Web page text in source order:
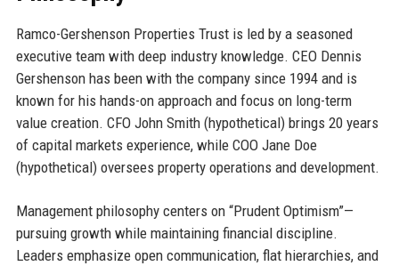
Ramco-Gershenson Properties Trust is led by a seasoned
executive team with deep industry knowledge. CEO Dennis
Gershenson has been with the company since 1994 and is
known for his hands-on approach and focus on long-term
value creation. CFO John Smith (hypothetical) brings 20 years
of capital markets experience, while COO Jane Doe
(hypothetical) oversees property operations and development.
Management philosophy centers on “Prudent Optimism”—
pursuing growth while maintaining financial discipline.
Leaders emphasize open communication, flat hierarchies, and